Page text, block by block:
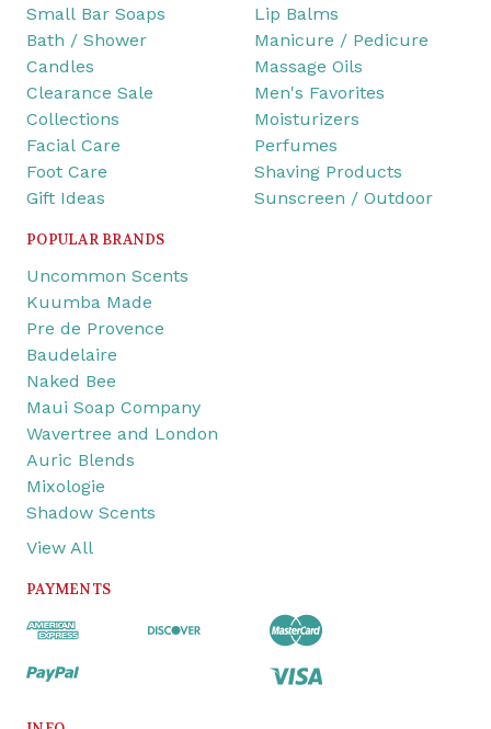
Small Bar Soaps
Bath / Shower
Candles
Clearance Sale
Collections
Facial Care
Foot Care
Gift Ideas
Lip Balms
Manicure / Pedicure
Massage Oils
Men's Favorites
Moisturizers
Perfumes
Shaving Products
Sunscreen / Outdoor
POPULAR BRANDS
Uncommon Scents
Kuumba Made
Pre de Provence
Baudelaire
Naked Bee
Maui Soap Company
Wavertree and London
Auric Blends
Mixologie
Shadow Scents
View All
PAYMENTS